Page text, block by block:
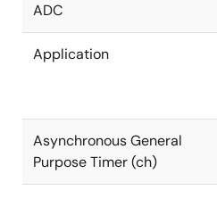
ADC
Application
Asynchronous General
Purpose Timer (ch)